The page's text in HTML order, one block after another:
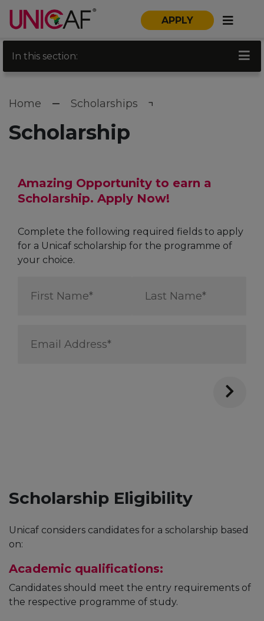
APPLY
In this section:
Home Scholarships
Scholarship
Amazing Opportunity to earn a
Scholarship. Apply Now!
Complete the following required fields to apply
for a Unicaf scholarship for the programme of
your choice.
Name
Name
Address
Scholarship Eligibility
Unicaf considers candidates for a scholarship based
on:
Academic qualifications:
Candidates should meet the entry requirements of
the respective programme of study.